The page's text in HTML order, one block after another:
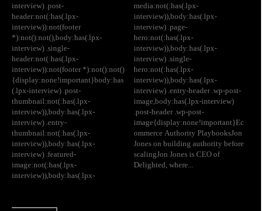
interview) .post-
header:not(:has(.lpx-
interview)):not(footer
*):not():not(),body:has(.lpx-
interview) .single-
header:not(:has(.lpx-
interview)):not(footer *):not():not()
{display:none!important}body:has
(.lpx-interview) .post-
thumbnail:not(:has(.lpx-
interview)),body:has(.lpx-
interview) .entry-
thumbnail:not(:has(.lpx-
interview)),body:has(.lpx-
interview) .featured-
image:not(:has(.lpx-
interview)),body:has(.lpx-
media:not(:has(.lpx-
interview)),body:has(.lpx-
interview) .page-
hero:not(:has(.lpx-
interview)),body:has(.lpx-
interview) .single-
hero:not(:has(.lpx-
interview)),body:has(.lpx-
interview) .entry-header .wp-post-
image,body:has(.lpx-interview)
.post-header .wp-post-
image{display:none!important}Ec
ommerce Authority PlaybooksJon
Jones on building authority before
scalingJon Jones is CEO of
Delighted, where...